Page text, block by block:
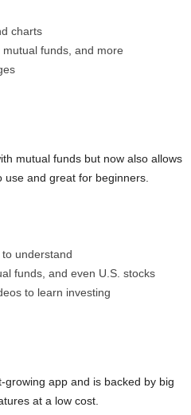
charts
funds, and more
mutual funds but now also allows
and great for beginners.
understand
funds, and even U.S. stocks
to learn investing
growing app and is backed by big
at a low cost.